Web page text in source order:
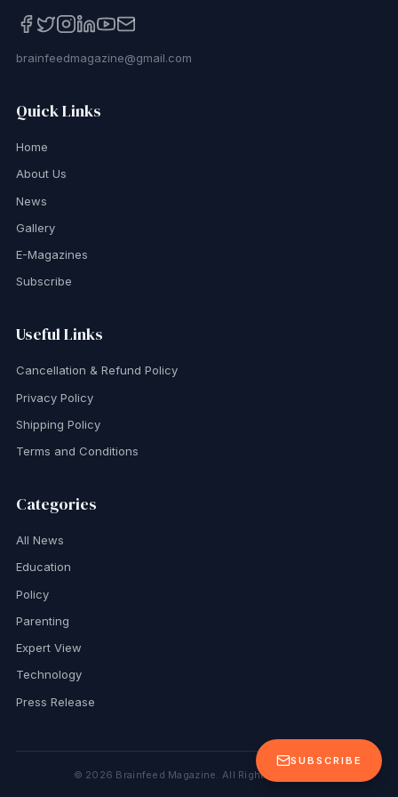
SUBSCRIBE
brainfeedmagazine@gmail.com
Quick Links
Home
About Us
News
Gallery
E-Magazines
Subscribe
Useful Links
Cancellation & Refund Policy
Privacy Policy
Shipping Policy
Terms and Conditions
Categories
All News
Education
Policy
Parenting
Expert View
Technology
Press Release
© 2026 Brainfeed Magazine. All Rights Reserved.